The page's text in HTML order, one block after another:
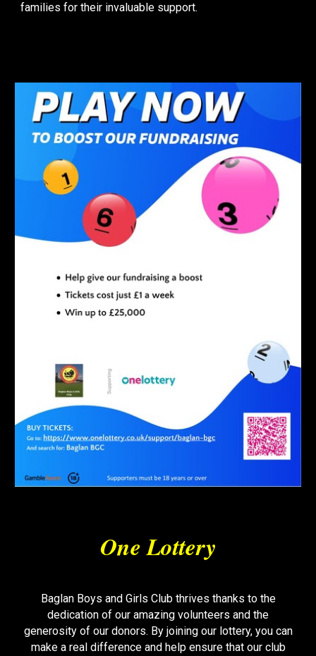
families for their invaluable support.
One Lottery
Baglan Boys and Girls Club thrives thanks to the
dedication of our amazing volunteers and the
generosity of our donors. By joining our lottery, you can
make a real difference and help ensure that our club